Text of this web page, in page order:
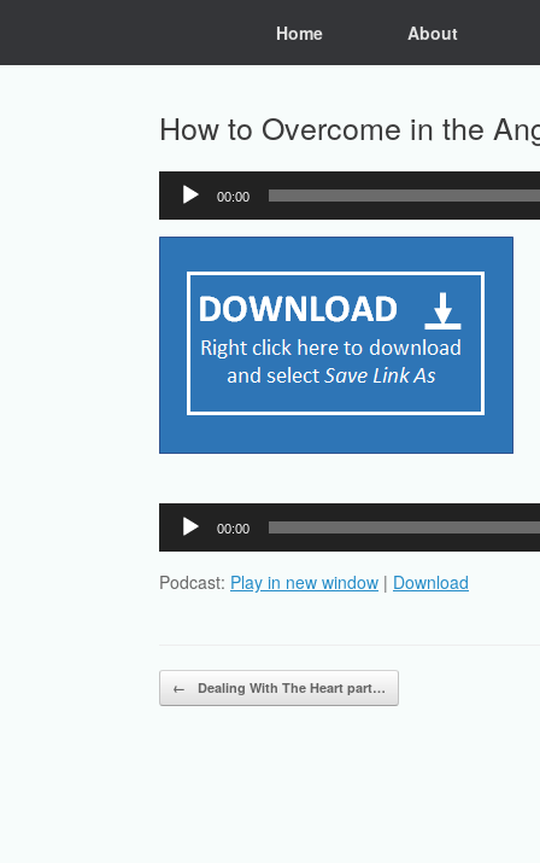
Home About
How to Overcome in the
Audio
Player
00:00
Audio
Player
00:00
Podcast: Play in new window | Download
Post navigation
← Dealing With The Heart part…